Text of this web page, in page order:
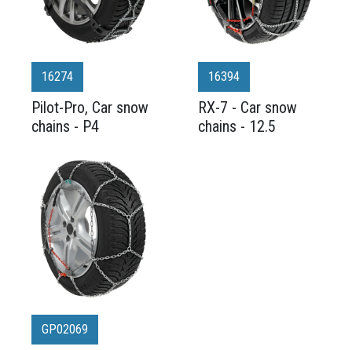
16274
Pilot-Pro, Car snow
chains - P4
16394
RX-7 - Car snow
chains - 12.5
GP02069